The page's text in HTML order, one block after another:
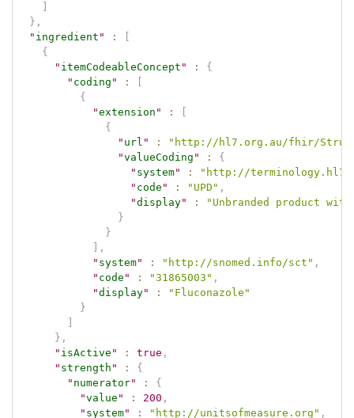
} ,
" ingredient " :
{
" itemCodeableConcept " :
{
" coding " :
{
"extension " :
{
" url " :
"http://hl7.org.au/fhir/
"valueCoding " :
{
" system" :
"http://
" code " : "UPD" ,
"display" :
"Unbranded product
}
}
,
" system" : "http://snomed.info/sct" ,
" code " : "31865003" ,
"display" :
"Fluconazole"
}
} ,
" isActive " : true ,
" strength " :
{
" numerator" :
{
"value " : 200 ,
" system" : "http://unitsofmeasure.org" ,